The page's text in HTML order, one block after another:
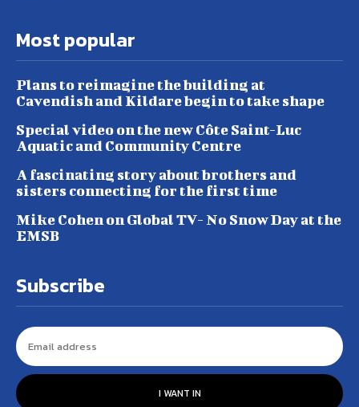
Most popular
Plans to reimagine the building at
Cavendish and Kildare begin to take shape
Special video on the new Côte Saint-Luc
Aquatic and Community Centre
A fascinating story about brothers and
sisters connecting for the first time
Mike Cohen on Global TV- No Snow Day at the
EMSB
Subscribe
I WANT IN